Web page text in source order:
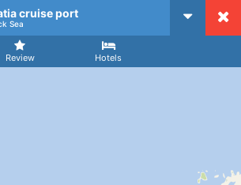
CruiseMapper
cruise port
Sea
Review Hotels
Arrival